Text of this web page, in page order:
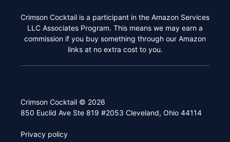
Crimson Cocktail is a participant in the Amazon Services
LLC Associates Program. This means we may earn a
commission if you buy something through our Amazon
links at no extra cost to you.
Crimson Cocktail © 2026
850 Euclid Ave Ste 819 #2053 Cleveland, Ohio 44114
Privacy policy